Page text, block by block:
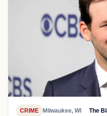
CRIME Milwaukee, WI The